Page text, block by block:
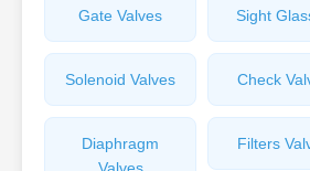
Gate Valves Sight
Solenoid Valves Check
Diaphragm
Filters